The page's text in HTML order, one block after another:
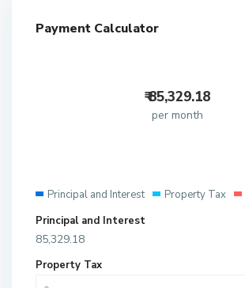
Payment Calculator
₹85,329.18
per month
Principal and Interest Property Tax
Principal and Interest
85,329.18
Property Tax